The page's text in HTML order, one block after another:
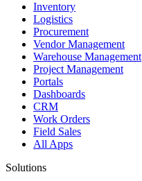
Inventory
Logistics
Procurement
Vendor Management
Warehouse Management
Project Management
Portals
Dashboards
CRM
Work Orders
Field Sales
All Apps
Solutions